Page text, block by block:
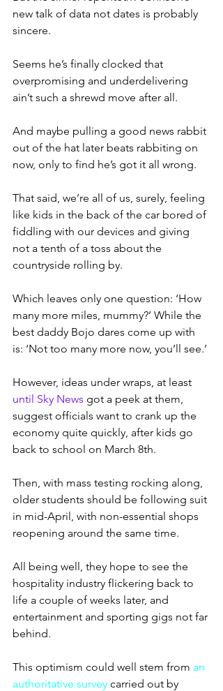
new talk of data not dates is probably
sincere.
Seems he’s finally clocked that
overpromising and underdelivering
ain’t such a shrewd move after all.
And maybe pulling a good news rabbit
out of the hat later beats rabbiting on
now, only to find he’s got it all wrong.
That said, we’re all of us, surely, feeling
like kids in the back of the car bored of
fiddling with our devices and giving
not a tenth of a toss about the
countryside rolling by.
Which leaves only one question: ‘How
many more miles, mummy?’ While the
best daddy Bojo dares come up with
is: ‘Not too many more now, you’ll see.’
However, ideas under wraps, at least
until Sky News got a peek at them,
suggest officials want to crank up the
economy quite quickly, after kids go
back to school on March 8th.
Then, with mass testing rocking along,
older students should be following suit
in mid-April, with non-essential shops
reopening around the same time.
All being well, they hope to see the
hospitality industry flickering back to
life a couple of weeks later, and
entertainment and sporting gigs not far
behind.
This optimism could well stem from an
authoritative survey carried out by